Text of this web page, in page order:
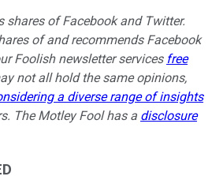
shares of Facebook and Twitter.
of and recommends Facebook
Foolish newsletter services free
not all hold the same opinions,
a diverse range of insights
The Motley Fool has a disclosure